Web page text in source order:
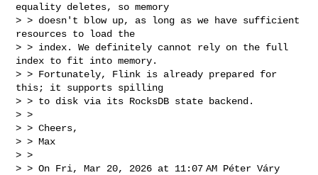
equality deletes, so memory
> > doesn't blow up, as long as we have sufficient
resources to load the
> > index. We definitely cannot rely on the full
index to fit into memory.
> > Fortunately, Flink is already prepared for
this; it supports spilling
> > to disk via its RocksDB state backend.
> >
> > Cheers,
> > Max
> >
> > On Fri, Mar 20, 2026 at 11:07 AM Péter Váry